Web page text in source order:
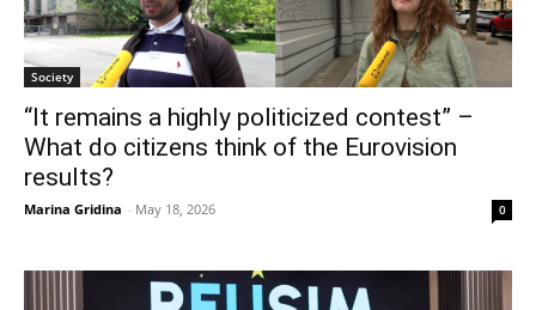
Society
“It remains a highly politicized contest” –
What do citizens think of the Eurovision
results?
Marina Gridina - May 18, 2026 0